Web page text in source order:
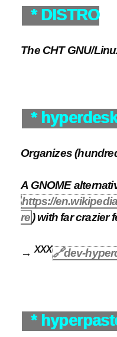
* DISTRO
The CHT GNU/
*
Organizes
A GNOME
https://
re ) with far crazier
→XXX🔗dev-
*